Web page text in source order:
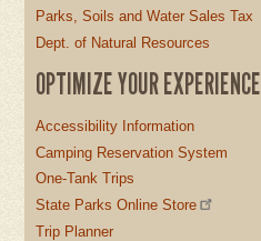
Parks, Soils and Water Sales Tax
Dept. of Natural Resources
OPTIMIZE YOUR EXPERIENCE
Accessibility Information
Camping Reservation System
One-Tank Trips
State Parks Online Store
Trip Planner